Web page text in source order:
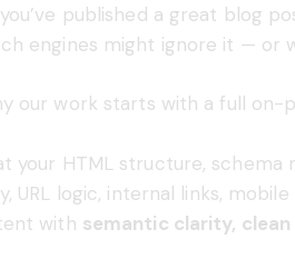
you’ve published a great blog
engines might ignore it — or
our work starts with a full on-
your HTML structure,
URL logic, internal links,
with semantic clarity,